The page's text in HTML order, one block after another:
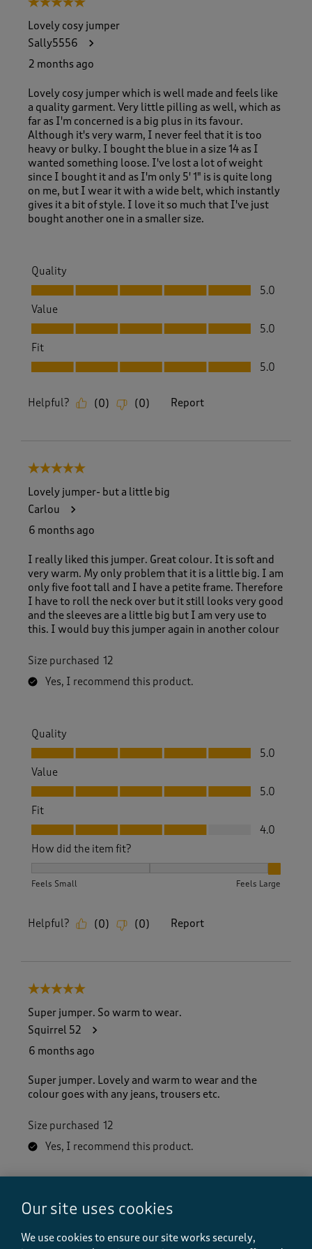
5 out of 5 stars.
Lovely cosy jumper
Sally5556
2 months ago
Lovely cosy jumper which is well made and feels like
a quality garment. Very little pilling as well, which as
far as I'm concerned is a big plus in its favour.
Although it's very warm, I never feel that it is too
heavy or bulky. I bought the blue in a size 14 as I
wanted something loose. I've lost a lot of weight
since I bought it and as I'm only 5' 1" is is quite long
on me, but I wear it with a wide belt, which instantly
gives it a bit of style. I love it so much that I've just
bought another one in a smaller size.
Quality
Quality, 5.0 out of 5
5.0
Value
Value, 5.0 out of 5
5.0
Fit
Fit, 5.0 out of 5
5.0
Helpful? (0) (0) Report
5 out of 5 stars.
Lovely jumper- but a little big
Carlou
6 months ago
I really liked this jumper. Great colour. It is soft and
very warm. My only problem that it is a little big. I am
only five foot tall and I have a petite frame. Therefore
I have to roll the neck over but it still looks very good
and the sleeves are a little big but I am very use to
this. I would buy this jumper again in another colour
Size purchased 12
Yes, I recommend this product.
Quality
Quality, 5.0 out of 5
5.0
Value
Value, 5.0 out of 5
5.0
Fit
Fit, 4.0 out of 5
4.0
How did the item fit?
Feels Small Feels Large
Helpful? (0) (0) Report
5 out of 5 stars.
Super jumper. So warm to wear.
Squirrel 52
6 months ago
Super jumper. Lovely and warm to wear and the
colour goes with any jeans, trousers etc.
Size purchased 12
Yes, I recommend this product.
Quality, 5.0 out of 5
Value
Our site uses cookies
We use cookies to ensure our site works securely,